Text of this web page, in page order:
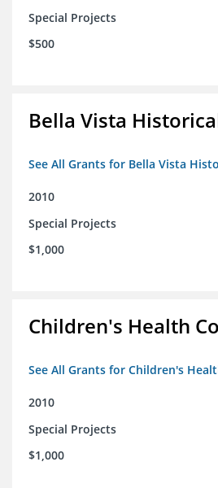
Special Projects
$500
Bella Vista
See All Grants for Bella Vista
2010
Special Projects
$1,000
Children's Health
See All Grants for Children's
2010
Special Projects
$1,000